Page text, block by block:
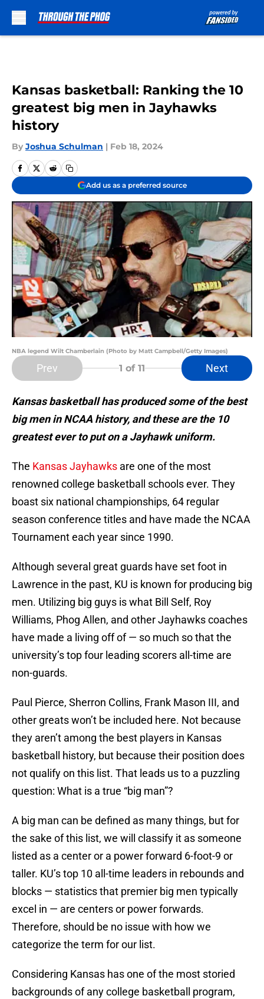
Kansas basketball: Ranking the 10
greatest big men in Jayhawks
history
By Joshua Schulman | Feb 18, 2024
Add us as a preferred source
NBA legend Wilt Chamberlain (Photo by Matt Campbell/Getty Images)
Prev 1 of 11 Next
Kansas basketball has produced some of the best
big men in NCAA history, and these are the 10
greatest ever to put on a Jayhawk uniform.
The Kansas Jayhawks are one of the most
renowned college basketball schools ever. They
boast six national championships, 64 regular
season conference titles and have made the NCAA
Tournament each year since 1990.
Although several great guards have set foot in
Lawrence in the past, KU is known for producing big
men. Utilizing big guys is what Bill Self, Roy
Williams, Phog Allen, and other Jayhawks coaches
have made a living off of — so much so that the
university’s top four leading scorers all-time are
non-guards.
Paul Pierce, Sherron Collins, Frank Mason III, and
other greats won’t be included here. Not because
they aren’t among the best players in Kansas
basketball history, but because their position does
not qualify on this list. That leads us to a puzzling
question: What is a true “big man”?
A big man can be defined as many things, but for
the sake of this list, we will classify it as someone
listed as a center or a power forward 6-foot-9 or
taller. KU’s top 10 all-time leaders in rebounds and
blocks — statistics that premier big men typically
excel in — are centers or power forwards.
Therefore, should be no issue with how we
categorize the term for our list.
Considering Kansas has one of the most storied
backgrounds of any college basketball program,